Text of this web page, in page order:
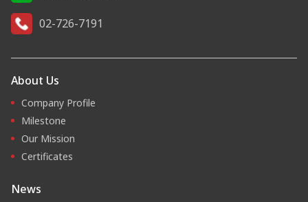
02-726-7191
About Us
Company Profile
Milestone
Our Mission
Certificates
News